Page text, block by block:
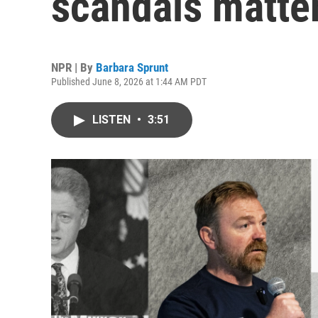
NPR | By Barbara Sprunt
Published June 8, 2026 at 1:44 AM PDT
LISTEN • 3:51